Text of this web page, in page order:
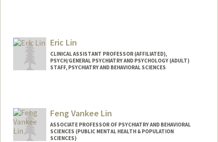
Eric Lin
CLINICAL ASSISTANT PROFESSOR (AFFILIATED),
PSYCH/GENERAL PSYCHIATRY AND PSYCHOLOGY (ADULT)
STAFF, PSYCHIATRY AND BEHAVIORAL SCIENCES
Feng Vankee Lin
ASSOCIATE PROFESSOR OF PSYCHIATRY AND BEHAVIORAL
SCIENCES (PUBLIC MENTAL HEALTH & POPULATION
SCIENCES)